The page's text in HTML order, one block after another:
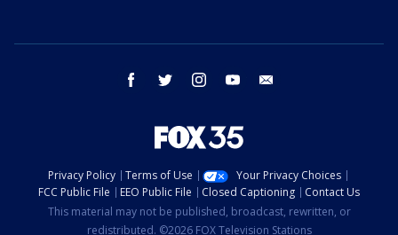
facebook twitter instagram youtube
Privacy Policy Terms of Use
Your Privacy Choices
FCC Public File
EEO Public File Closed Captioning
Contact Us
This material may not be published, broadcast, rewritten, or
redistributed. ©2026 FOX Television Stations